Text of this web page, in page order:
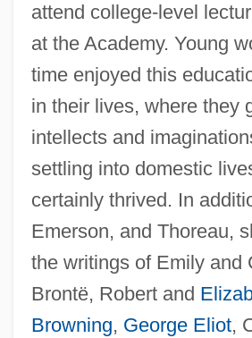
attend college-level
at the Academy. Young
time enjoyed this
in their lives, where they
intellects and
settling into domestic
certainly thrived. In
Emerson, and Thoreau,
the writings of Emily and
Brontë, Robert and
Browning, George Eliot,